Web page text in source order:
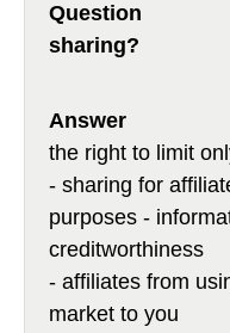
sharing?
the right to limit
- sharing for
purposes -
creditworthiness
- affiliates from
market to you